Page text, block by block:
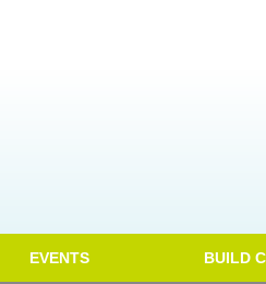
EVENTS BUILD